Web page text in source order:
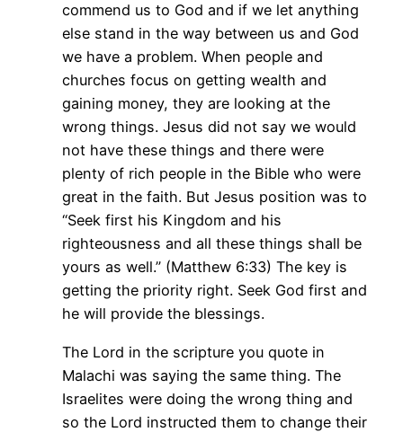
commend us to God and if we let anything
else stand in the way between us and God
we have a problem. When people and
churches focus on getting wealth and
gaining money, they are looking at the
wrong things. Jesus did not say we would
not have these things and there were
plenty of rich people in the Bible who were
great in the faith. But Jesus position was to
“Seek first his Kingdom and his
righteousness and all these things shall be
yours as well.” (Matthew 6:33) The key is
getting the priority right. Seek God first and
he will provide the blessings.
The Lord in the scripture you quote in
Malachi was saying the same thing. The
Israelites were doing the wrong thing and
so the Lord instructed them to change their